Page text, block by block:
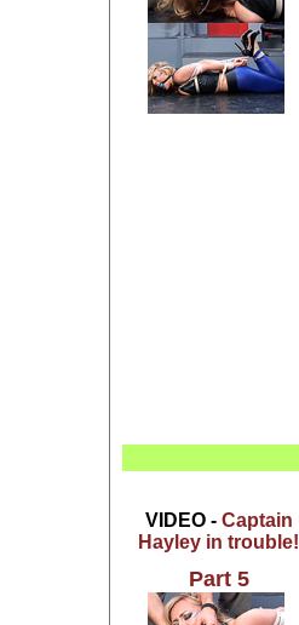
VIDEO - Captain
Hayley in trouble!
Part 5